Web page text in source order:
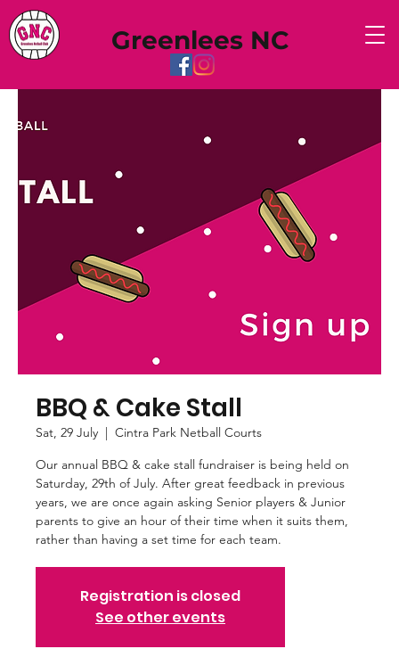
Greenlees NC
BBQ & Cake Stall
Sat, 29 July
  |
Cintra Park Netball Courts
Our annual BBQ & cake stall fundraiser is being held on
Saturday, 29th of July. After great feedback in previous
years, we are once again asking Senior players & Junior
parents to give an hour of their time when it suits them,
rather than having a set time for each team.
Registration is closed
See other events